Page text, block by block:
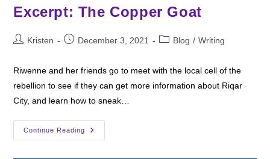
Excerpt: The Copper Goat
PostKristen
PostDecember 3, 2021
PostBlog / Writing
Riwenne and her friends go to meet with the local cell of the
rebellion to see if they can get more information about Riqar
City, and learn how to sneak…
Continue Reading
Excerpt:
The